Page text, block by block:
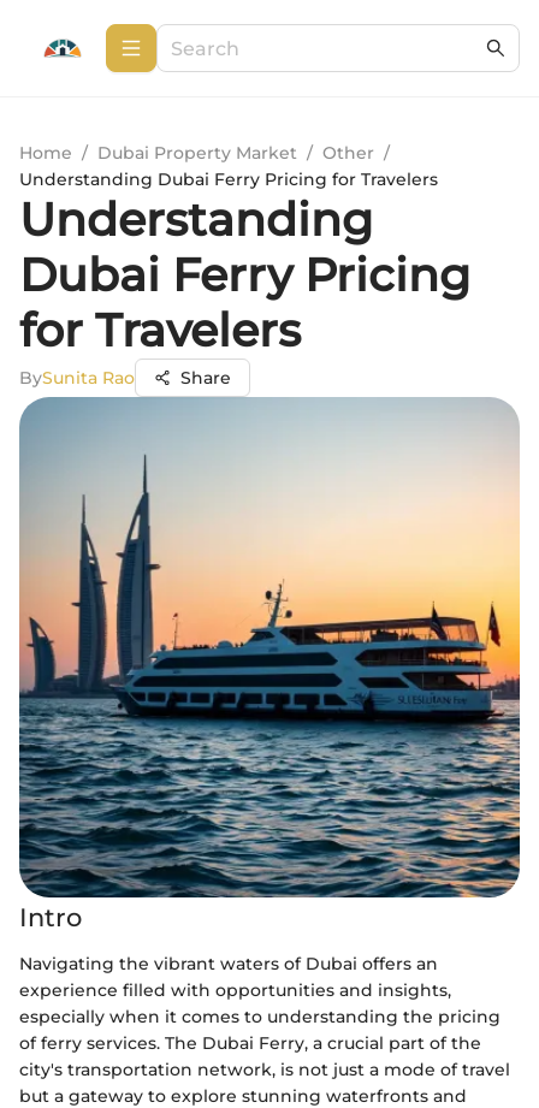
Home / Dubai Property Market / Other /
Understanding Dubai Ferry Pricing for Travelers
Understanding
Dubai Ferry Pricing
for Travelers
BySunita Rao Share
Intro
Navigating the vibrant waters of Dubai offers an
experience filled with opportunities and insights,
especially when it comes to understanding the pricing
of ferry services. The Dubai Ferry, a crucial part of the
city's transportation network, is not just a mode of travel
but a gateway to explore stunning waterfronts and